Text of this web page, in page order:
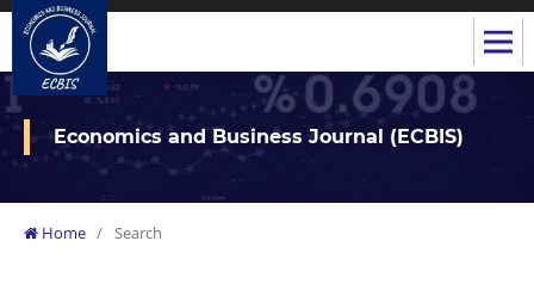
Economics and Business Journal (ECBIS)
Home / Search